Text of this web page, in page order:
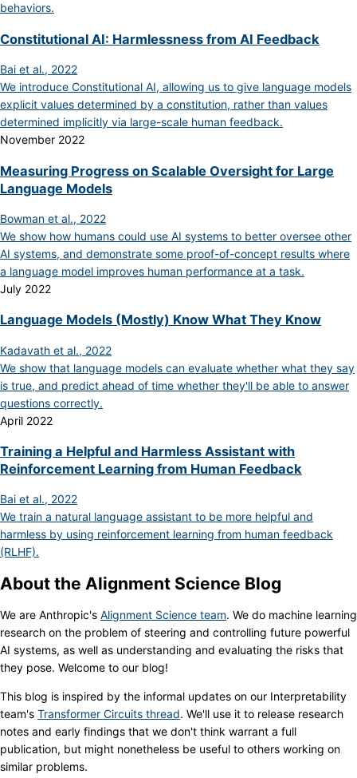
behaviors.
Constitutional AI: Harmlessness from AI Feedback
Bai et al., 2022
We introduce Constitutional AI, allowing us to give language models
explicit values determined by a constitution, rather than values
determined implicitly via large-scale human feedback.
November 2022
Measuring Progress on Scalable Oversight for Large
Language Models
Bowman et al., 2022
We show how humans could use AI systems to better oversee other
AI systems, and demonstrate some proof-of-concept results where
a language model improves human performance at a task.
July 2022
Language Models (Mostly) Know What They Know
Kadavath et al., 2022
We show that language models can evaluate whether what they say
is true, and predict ahead of time whether they'll be able to answer
questions correctly.
April 2022
Training a Helpful and Harmless Assistant with
Reinforcement Learning from Human Feedback
Bai et al., 2022
We train a natural language assistant to be more helpful and
harmless by using reinforcement learning from human feedback
(RLHF).
About the Alignment Science Blog
We are Anthropic's Alignment Science team. We do machine learning
research on the problem of steering and controlling future powerful
AI systems, as well as understanding and evaluating the risks that
they pose. Welcome to our blog!
This blog is inspired by the informal updates on our Interpretability
team's Transformer Circuits thread. We'll use it to release research
notes and early findings that we don't think warrant a full
publication, but might nonetheless be useful to others working on
similar problems.